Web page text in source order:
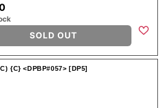
SOLD OUT
{C} <DPBP#057> [DP5]